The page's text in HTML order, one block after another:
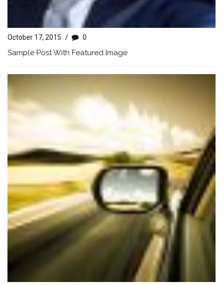
October 17, 2015 / 0
Sample Post With Featured Image